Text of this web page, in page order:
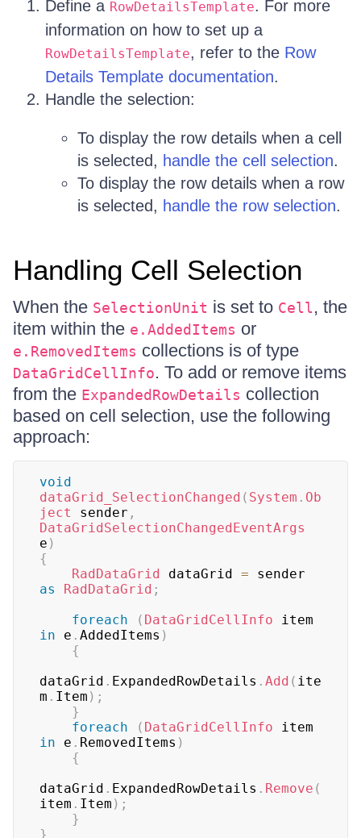
Define a RowDetailsTemplate. For more
information on how to set up a
RowDetailsTemplate, refer to the Row
Details Template documentation.
Handle the selection:
To display the row details when a cell
is selected, handle the cell selection.
To display the row details when a row
is selected, handle the row selection.
Handling Cell Selection
When the SelectionUnit is set to Cell, the
item within the e.AddedItems or
e.RemovedItems collections is of type
DataGridCellInfo. To add or remove items
from the ExpandedRowDetails collection
based on cell selection, use the following
approach:
void
dataGrid_SelectionChanged ( System . Ob
ject
sender ,
DataGridSelectionChangedEventArgs
e )
{
RadDataGrid dataGrid =
as
RadDataGrid ;
foreach
( DataGridCellInfo
in e . AddedItems )
{
dataGrid . ExpandedRowDetails . Add ( ite
m . Item ) ;
}
foreach
( DataGridCellInfo
in e . RemovedItems )
{
dataGrid . ExpandedRowDetails . Remove (
item . Item ) ;
}
}